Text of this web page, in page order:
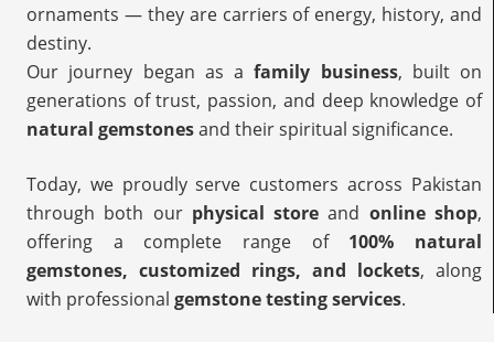
ornaments — they are carriers of energy, history, and
destiny.
Our journey began as afamily business, built on
generations of trust, passion, and deep knowledge of
natural gemstonesand their spiritual significance.
Today, we proudly serve customers across Pakistan
through both our physical store and online shop,
offering a complete range of 100% natural
gemstones, customized rings, and lockets, along
with professional gemstone testing services.